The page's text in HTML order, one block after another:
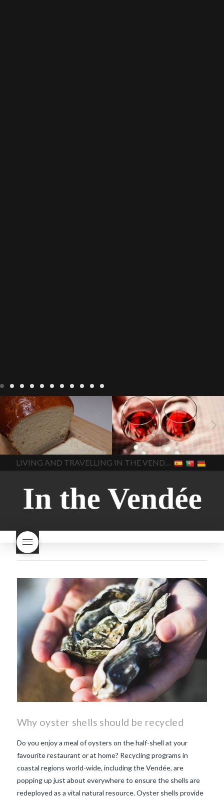
LIVING Recipes
baking-in-
france baking-in-the-
vendee
bread and hot
chocolate bread. home-
made bread
European style
milk bread ingredients
home made bread
homemade bread
how do I
make bread how to bake
style bread
I-love-baking
milk bread just brioche milk
bread why is milk bread so
In The Vendee
BLOG LIVING 17 november
2022 Beaujolais Day
2022
Beaujolais day Beaujolais
Nouveau Beaujolais
Nouveau 2022 Beaujolais-
nouveau-day-2022
how
long does Beaujolais
Nouveau keep
how many
bottles of Beaujolais
Beaujolais Nouveau a fruity
wine
red beaujolais
nouveau rose beaujolais
what is the tradition around
makes Beaujolais Nouveau
so special white beaujolais
nouveau why is the third
Thursday in November
important in France
In The Vendee
Why oyster shells should be recycled
Do you enjoy a meal of oysters on the half-shell at your
favourite restaurant or at home? Recycling programs in
coastal regions world-wide, including the Vendée, are
popping up just about everywhere to ensure the shells are
redeployed as a vital natural resource. Oyster shells provide